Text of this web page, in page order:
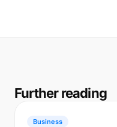
Further reading
Business